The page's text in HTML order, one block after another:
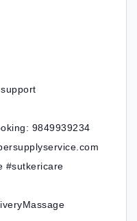
9849939234
#sutkericare